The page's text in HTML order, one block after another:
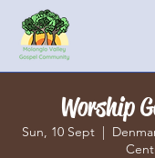
Worship
Sun, 10 Sept
  |